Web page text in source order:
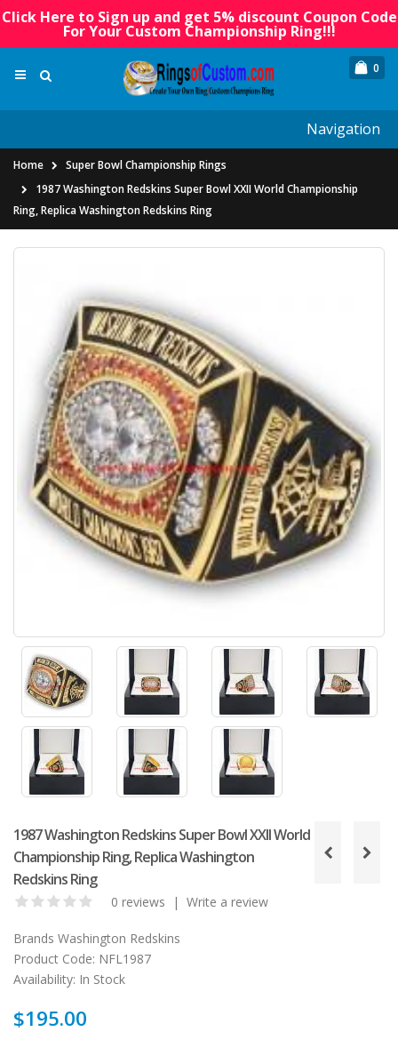
Click Here to Sign up and get 5% discount Coupon Code
For Your Custom Championship Ring!!!
0
Navigation
Home
Super Bowl Championship Rings
1987 Washington Redskins Super Bowl XXII World Championship
Ring, Replica Washington Redskins Ring
1987 Washington Redskins Super Bowl XXII World
Championship Ring, Replica Washington
Redskins Ring
0 reviews | Write a review
Brands Washington Redskins
Product Code: NFL1987
Availability: In Stock
$195.00